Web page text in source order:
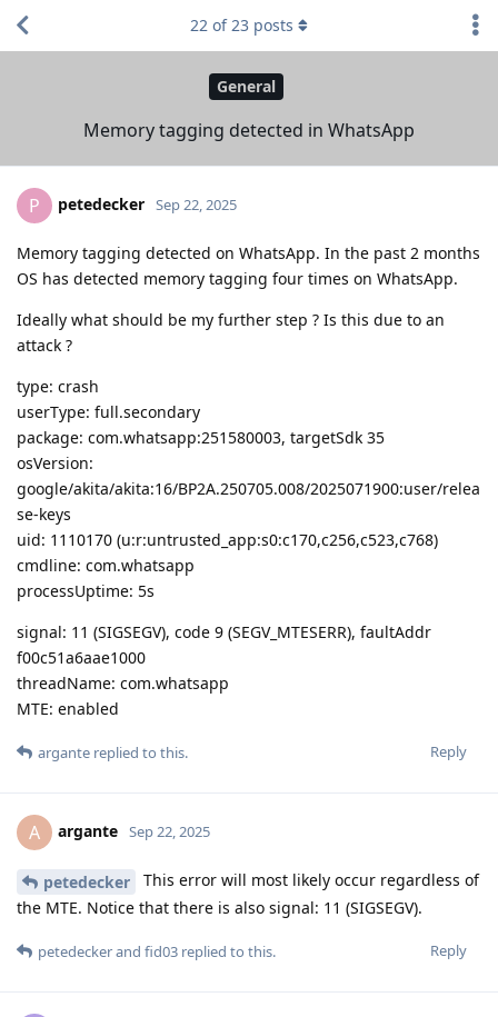
General
Memory tagging detected in WhatsApp
22 of23 posts
P petedecker Sep 22, 2025
Memory tagging detected on WhatsApp. In the past 2 months
OS has detected memory tagging four times on WhatsApp.
Ideally what should be my further step ? Is this due to an
attack ?
type: crash
userType: full.secondary
package: com.whatsapp:251580003, targetSdk 35
osVersion:
google/akita/akita:16/BP2A.250705.008/2025071900:user/relea
se-keys
uid: 1110170 (u:r:untrusted_app:s0:c170,c256,c523,c768)
cmdline: com.whatsapp
processUptime: 5s
signal: 11 (SIGSEGV), code 9 (SEGV_MTESERR), faultAddr
f00c51a6aae1000
threadName: com.whatsapp
MTE: enabled
Reply
argante replied to this.
A argante Sep 22, 2025
petedecker
This error will most likely occur regardless of
the MTE. Notice that there is also signal: 11 (SIGSEGV).
Reply
petedeckerand fid03 replied to this.